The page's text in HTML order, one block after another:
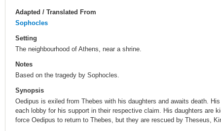
Adapted / Translated From
Sophocles
Setting
The neighbourhood of Athens, near a shrine.
Notes
Based on the tragedy by Sophocles.
Synopsis
Oedipus is exiled from Thebes with his daughters and awaits death.
each lobby for his support in their respective claim. His daughters are
force Oedipus to return to Thebes, but they are rescued by Theseus,